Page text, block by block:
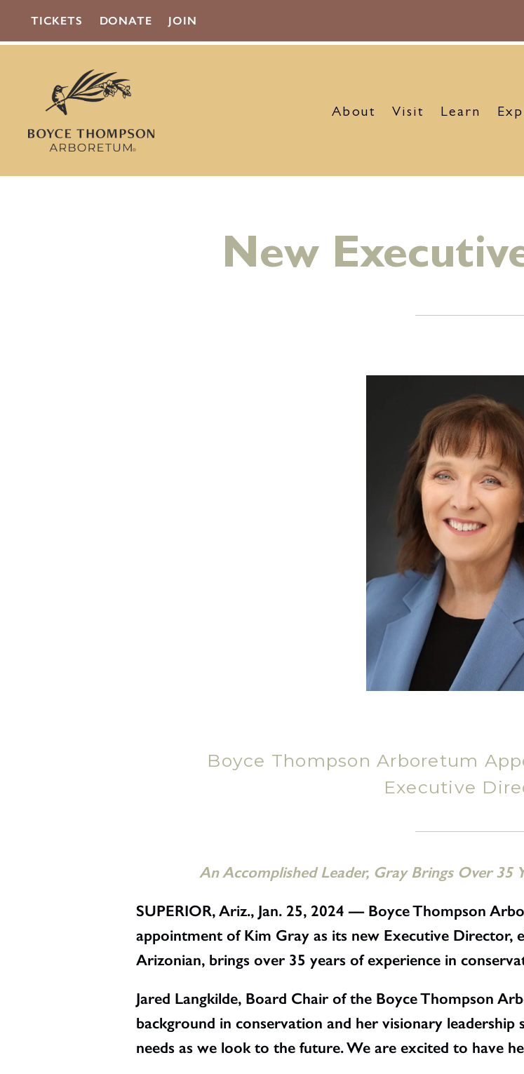
TICKETS DONATE JOIN
About Visit Learn
New
Boyce Thompson Arboretum
Executive
An Accomplished Leader, Gray Brings Over 35
SUPERIOR, Ariz., Jan. 25, 2024 — Boyce Thompson
appointment of Kim Gray as its new Executive Director,
Arizonian, brings over 35 years of experience in
Jared Langkilde, Board Chair of the Boyce Thompson
background in conservation and her visionary
needs as we look to the future. We are excited to have